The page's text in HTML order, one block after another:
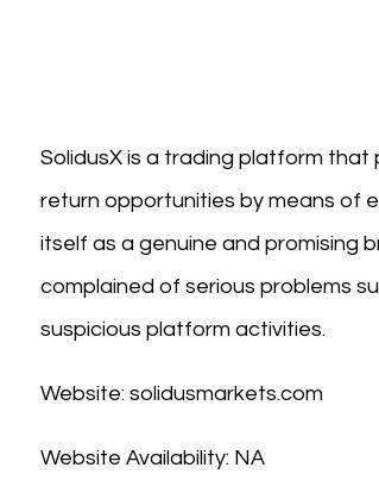
SolidusX is a trading platform
return opportunities by means of
itself as a genuine and promising
complained of serious problems
suspicious platform activities.
Website: solidusmarkets.com
Website Availability: NA